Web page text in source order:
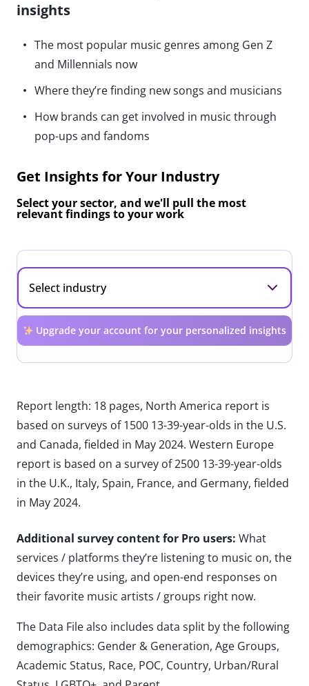
insights
The most popular music genres among Gen Z
and Millennials now
Where they’re finding new songs and musicians
How brands can get involved in music through
pop-ups and fandoms
Get Insights for Your Industry
Select your sector, and we'll pull the most
relevant findings to your work
Upgrade your account for your personalized insights
Report length: 18 pages, North America report is
based on surveys of 1500 13-39-year-olds in the U.S.
and Canada, fielded in May 2024. Western Europe
report is based on a survey of 2500 13-39-year-olds
in the U.K., Italy, Spain, France, and Germany, fielded
in May 2024.
Additional survey content for Pro users: What
services / platforms they’re listening to music on, the
devices they’re using, and open-end responses on
their favorite music artists / groups right now.
The Data File also includes data split by the following
demographics: Gender & Generation, Age Groups,
Academic Status, Race, POC, Country, Urban/Rural